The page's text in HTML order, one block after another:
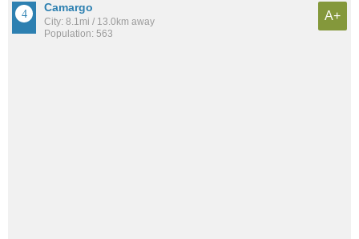
Camargo
City: 8.1mi / 13.0km away
Population: 563
A+